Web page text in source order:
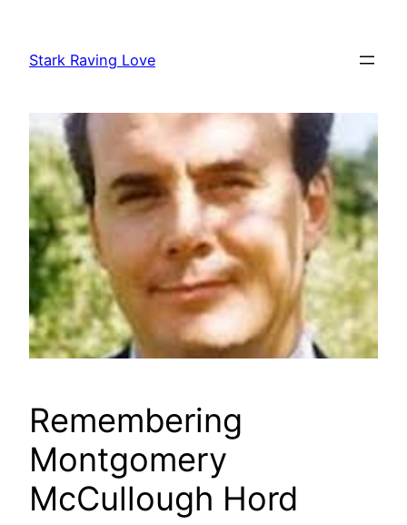
content
Stark Raving Love
Remembering
Montgomery
McCullough Hord